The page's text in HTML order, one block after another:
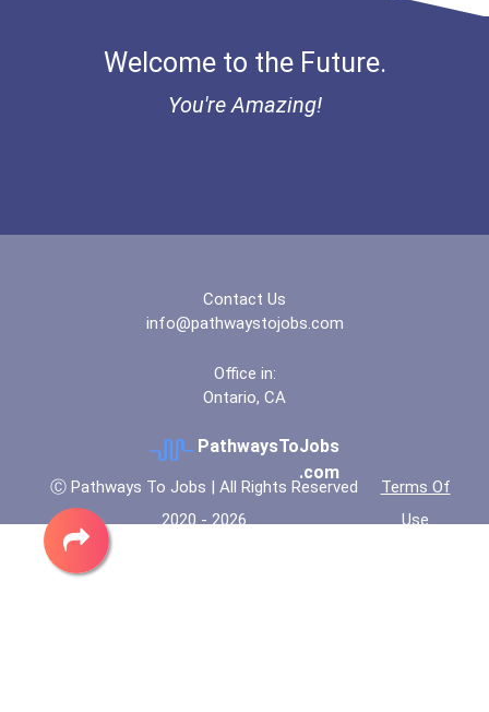
Welcome to the Future.
You're Amazing!
Contact Us
info@pathwaystojobs.com
Office in:
Ontario, CA
PathwaysToJobs
.com
Ⓒ Pathways To Jobs | All Rights Reserved
2020 - 2026
Terms Of
Use